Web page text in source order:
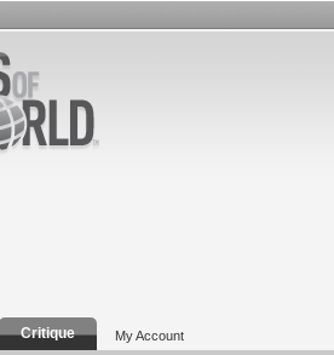
Critique My Account